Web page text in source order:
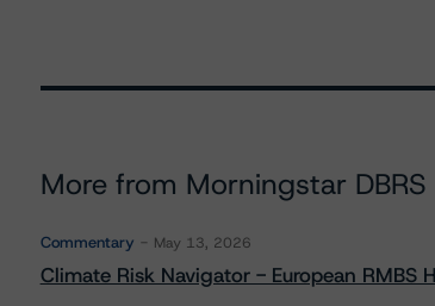
More from Morningstar DBRS
Commentary May 13, 2026
Climate Risk Navigator - European RMBS